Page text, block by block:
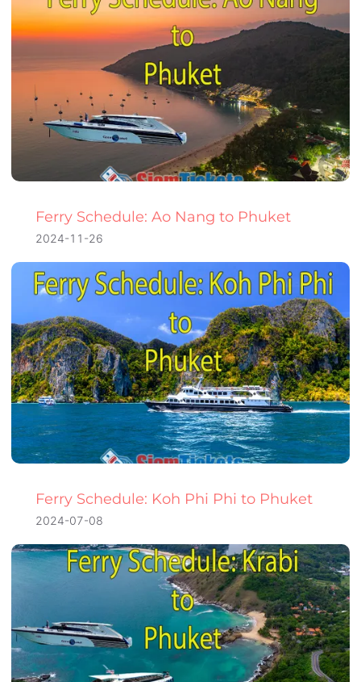
Ferry Schedule: Ao Nang to Phuket
2024-11-26
Ferry Schedule: Koh Phi Phi to Phuket
2024-07-08